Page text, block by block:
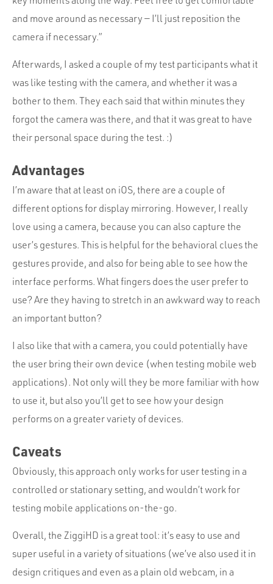
and move around as necessary — I’ll just reposition the
camera if necessary.”
Afterwards, I asked a couple of my test participants what it
was like testing with the camera, and whether it was a
bother to them. They each said that within minutes they
forgot the camera was there, and that it was great to have
their personal space during the test. :)
Advantages
I’m aware that at least on iOS, there are a couple of
different options for display mirroring. However, I really
love using a camera, because you can also capture the
user’s gestures. This is helpful for the behavioral clues the
gestures provide, and also for being able to see how the
interface performs. What fingers does the user prefer to
use? Are they having to stretch in an awkward way to reach
an important button?
I also like that with a camera, you could potentially have
the user bring their own device (when testing mobile web
applications). Not only will they be more familiar with how
to use it, but also you’ll get to see how your design
performs on a greater variety of devices.
Caveats
Obviously, this approach only works for user testing in a
controlled or stationary setting, and wouldn’t work for
testing mobile applications on-the-go.
Overall, the ZiggiHD is a great tool: it’s easy to use and
super useful in a variety of situations (we’ve also used it in
design critiques and even as a plain old webcam, in a